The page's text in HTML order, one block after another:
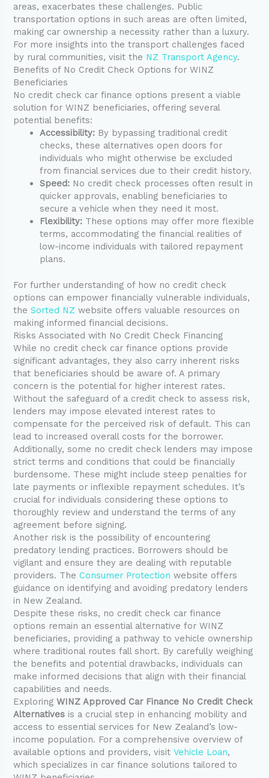
areas, exacerbates these challenges. Public
transportation options in such areas are often limited,
making car ownership a necessity rather than a luxury.
For more insights into the transport challenges faced
by rural communities, visit the NZ Transport Agency.
Benefits of No Credit Check Options for WINZ
Beneficiaries
No credit check car finance options present a viable
solution for WINZ beneficiaries, offering several
potential benefits:
Accessibility: By bypassing traditional credit
checks, these alternatives open doors for
individuals who might otherwise be excluded
from financial services due to their credit history.
Speed: No credit check processes often result in
quicker approvals, enabling beneficiaries to
secure a vehicle when they need it most.
Flexibility: These options may offer more flexible
terms, accommodating the financial realities of
low-income individuals with tailored repayment
plans.
For further understanding of how no credit check
options can empower financially vulnerable individuals,
theSorted NZ website offers valuable resources on
making informed financial decisions.
Risks Associated with No Credit Check Financing
While no credit check car finance options provide
significant advantages, they also carry inherent risks
that beneficiaries should be aware of. A primary
concern is the potential for higher interest rates.
Without the safeguard of a credit check to assess risk,
lenders may impose elevated interest rates to
compensate for the perceived risk of default. This can
lead to increased overall costs for the borrower.
Additionally, some no credit check lenders may impose
strict terms and conditions that could be financially
burdensome. These might include steep penalties for
late payments or inflexible repayment schedules. It’s
crucial for individuals considering these options to
thoroughly review and understand the terms of any
agreement before signing.
Another risk is the possibility of encountering
predatory lending practices. Borrowers should be
vigilant and ensure they are dealing with reputable
providers. TheConsumer Protection website offers
guidance on identifying and avoiding predatory lenders
in New Zealand.
Despite these risks, no credit check car finance
options remain an essential alternative for WINZ
beneficiaries, providing a pathway to vehicle ownership
where traditional routes fall short. By carefully weighing
the benefits and potential drawbacks, individuals can
make informed decisions that align with their financial
capabilities and needs.
ExploringWINZ Approved Car Finance No Credit Check
Alternatives is a crucial step in enhancing mobility and
access to essential services for New Zealand’s low-
income population. For a comprehensive overview of
available options and providers, visitVehicle Loan,
which specializes in car finance solutions tailored to